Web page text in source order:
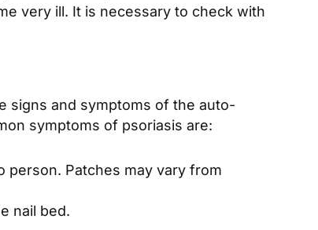
very ill. It is necessary to check with
signs and symptoms of the auto-
symptoms of psoriasis are:
person. Patches may vary from
nail bed.